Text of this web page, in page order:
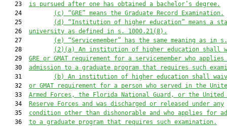
   23
is pursued after one has obtained a bachelor’s degree.
   24
(c) “GRE” means the Graduate Record Examination.
   25
(d) “Institution of higher education” means a
   26
university as defined in s. 1000.21(8).
   27
(e) “Servicemember” has the same meaning as in
   28
(2)(a) An institution of higher education shall
   29
GRE or GMAT requirement for a servicemember who
   30
admission to a graduate program that requires such
   31
(b)
An institution of higher education shall
   32
or GMAT requirement for a person who served in the
   33
Armed Forces, the Florida National Guard , or the United
   34
Reserve Forces and was discharged or released under any
   35
condition other than dishonorable and who applies for
   36
to a graduate program that requires such examination.